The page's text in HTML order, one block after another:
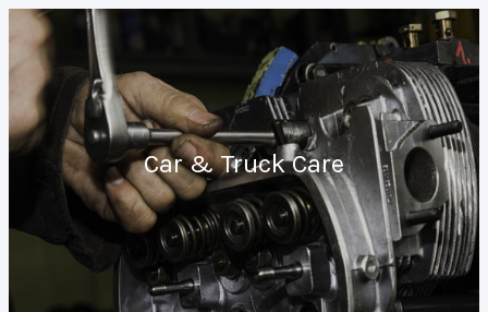
Car & Truck Care